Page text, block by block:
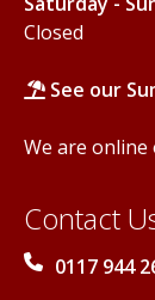
Closed
See our
We are online
Contact
0117 944